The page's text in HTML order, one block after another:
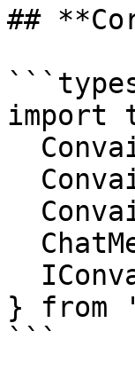
##
import
} from
```